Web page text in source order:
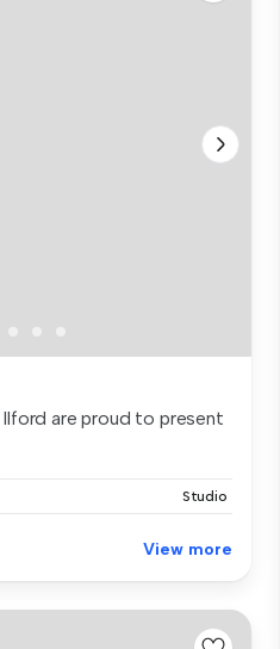
Ilford are proud to present
Studio
View more